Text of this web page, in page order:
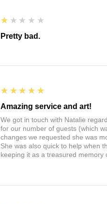
1
★★★★★
Pretty bad.
5
★★★★★
Amazing service and art!
We got in touch with Natalie
for our number of guests (which
changes we requested she was
She was also quick to help when
keeping it as a treasured memory